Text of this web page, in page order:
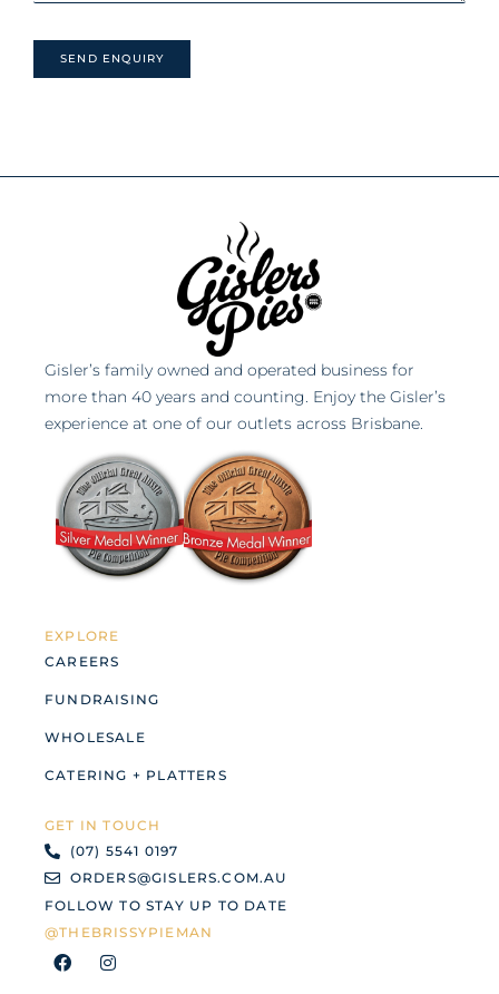
Gisler’s family owned and operated business for
more than 40 years and counting. Enjoy the Gisler’s
experience at one of our outlets across Brisbane.
EXPLORE
CAREERS
FUNDRAISING
WHOLESALE
CATERING + PLATTERS
GET IN TOUCH
(07) 5541 0197
ORDERS@GISLERS.COM.AU
FOLLOW TO STAY UP TO DATE
@THEBRISSYPIEMAN
F
a
I
n